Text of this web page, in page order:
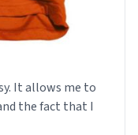
It allows me to
the fact that I